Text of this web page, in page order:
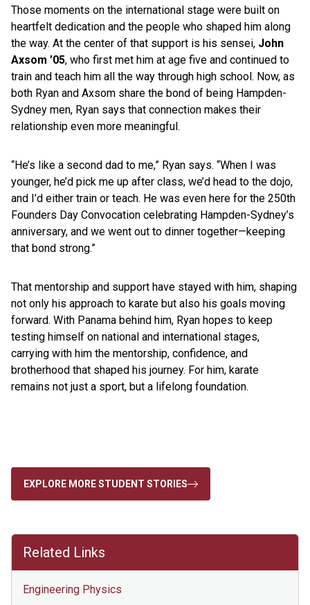
Those moments on the international stage were built on
heartfelt dedication and the people who shaped him along
the way. At the center of that support is his sensei, John
Axsom ’05, who first met him at age five and continued to
train and teach him all the way through high school. Now, as
both Ryan and Axsom share the bond of being Hampden-
Sydney men, Ryan says that connection makes their
relationship even more meaningful.
“He’s like a second dad to me,” Ryan says. “When I was
younger, he’d pick me up after class, we’d head to the dojo,
and I’d either train or teach. He was even here for the 250th
Founders Day Convocation celebrating Hampden-Sydney’s
anniversary, and we went out to dinner together—keeping
that bond strong.”
That mentorship and support have stayed with him, shaping
not only his approach to karate but also his goals moving
forward. With Panama behind him, Ryan hopes to keep
testing himself on national and international stages,
carrying with him the mentorship, confidence, and
brotherhood that shaped his journey. For him, karate
remains not just a sport, but a lifelong foundation.
EXPLORE MORE STUDENT STORIES
Related Links
Engineering Physics